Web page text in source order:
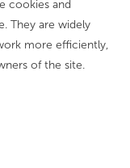
cookies and
They are widely
more efficiently,
of the site.